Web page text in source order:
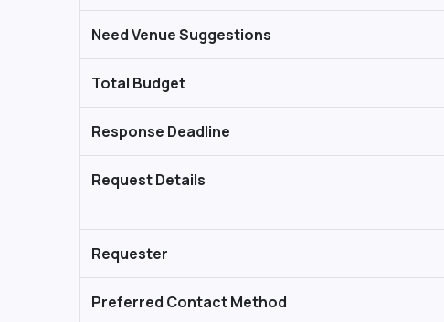
Need Venue Suggestions
Total Budget
Response Deadline
Request Details
Requester
Preferred Contact Method